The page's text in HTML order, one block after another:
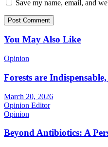
Save my name, email, and
You May Also Like
Opinion
Forests are
March 20, 2026
Opinion Editor
Opinion
Beyond Antibiotics: A